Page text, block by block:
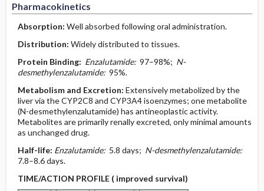
Pharmacokinetics
Absorption: Well absorbed following oral administration.
Distribution: Widely distributed to tissues.
Protein Binding: Enzalutamide:97–98%; N-
desmethylenzalutamide:95%.
Metabolism and Excretion: Extensively metabolized by the
liver via the CYP2C8 and CYP3A4 isoenzymes; one metabolite
(N-desmethylenzalutamide) has antineoplastic activity.
Metabolites are primarily renally excreted, only minimal amounts
as unchanged drug.
Half-life: Enzalutamide:5.8 days; N-desmethylenzalutamide:
7.8–8.6 days.
TIME/ACTION PROFILE ( improved survival)